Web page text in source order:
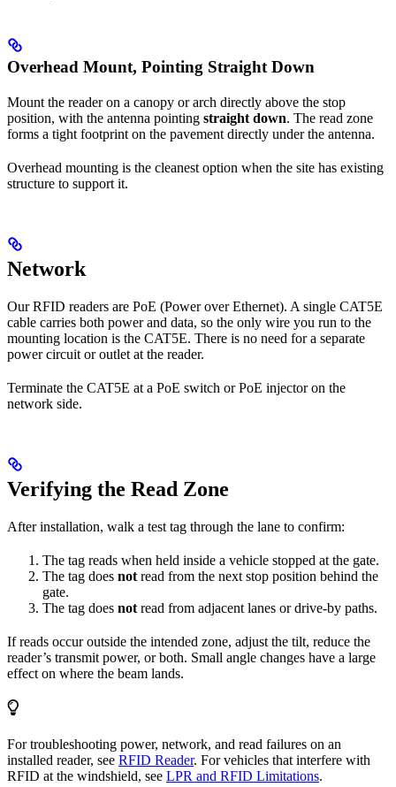
Overhead Mount, Pointing Straight Down
Mount the reader on a canopy or arch directly above the stop
position, with the antenna pointing straight down. The read zone
forms a tight footprint on the pavement directly under the antenna.
Overhead mounting is the cleanest option when the site has existing
structure to support it.
Network
Our RFID readers are PoE (Power over Ethernet). A single CAT5E
cable carries both power and data, so the only wire you run to the
mounting location is the CAT5E. There is no need for a separate
power circuit or outlet at the reader.
Terminate the CAT5E at a PoE switch or PoE injector on the
network side.
Verifying the Read Zone
After installation, walk a test tag through the lane to confirm:
The tag reads when held inside a vehicle stopped at the gate.
The tag does not read from the next stop position behind the
gate.
The tag does not read from adjacent lanes or drive-by paths.
If reads occur outside the intended zone, adjust the tilt, reduce the
reader’s transmit power, or both. Small angle changes have a large
effect on where the beam lands.
For troubleshooting power, network, and read failures on an
installed reader, see RFID Reader. For vehicles that interfere with
RFID at the windshield, see LPR and RFID Limitations.